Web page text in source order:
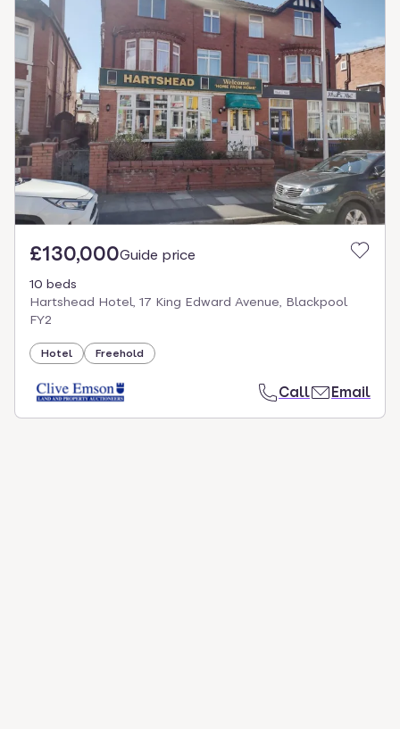
£130,000Guide price
10 beds
Hartshead Hotel, 17 King Edward Avenue, Blackpool
FY2
Hotel Freehold
Call Email